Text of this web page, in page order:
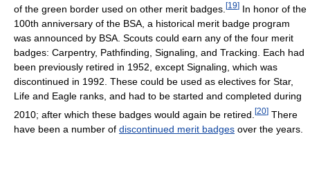
of the green border used on other merit badges. [19] In honor of the
100th anniversary of the BSA, a historical merit badge program
was announced by BSA. Scouts could earn any of the four merit
badges: Carpentry, Pathfinding, Signaling, and Tracking. Each had
been previously retired in 1952, except Signaling, which was
discontinued in 1992. These could be used as electives for Star,
Life and Eagle ranks, and had to be started and completed during
2010; after which these badges would again be retired. [20] There
have been a number of discontinued merit badges over the years.